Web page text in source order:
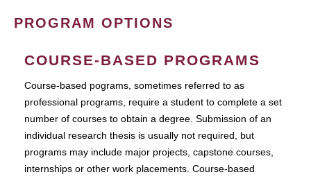
PROGRAM OPTIONS
COURSE-BASED PROGRAMS
Course-based pograms, sometimes referred to as
professional programs, require a student to complete a set
number of courses to obtain a degree. Submission of an
individual research thesis is usually not required, but
programs may include major projects, capstone courses,
internships or other work placements. Course-based